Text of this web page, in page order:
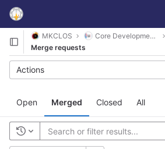
Skip to content
GitLab
MKCLOS Core Development Platform
Merge requests
Open Merged Closed All
Actions